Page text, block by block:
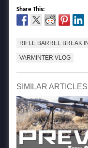
Share This:
RIFLE BARREL BREAK
VARMINTER VLOG
SIMILAR ARTICLES